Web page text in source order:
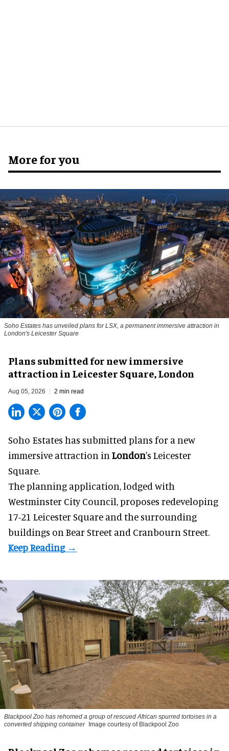
More for you
Soho Estates has unveiled plans for LSX, a permanent immersive attraction in
London's Leicester Square
Plans submitted for new immersive
attraction in Leicester Square, London
Aug 05, 2026 2 min read
Soho Estates has submitted plans for a new
immersive attraction in London's Leicester
Square.
The planning application, lodged with
Westminster City Council, proposes redeveloping
17-21 Leicester Square and the surrounding
buildings on Bear Street and Cranbourn Street.
Blackpool Zoo has rehomed a group of rescued African spurred tortoises in a
converted shipping container Image courtesy of Blackpool Zoo